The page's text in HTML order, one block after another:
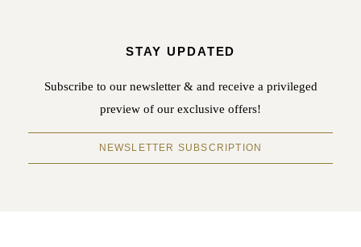
STAY UPDATED
Subscribe to our newsletter & and receive a privileged
preview of our exclusive offers!
NEWSLETTER SUBSCRIPTION